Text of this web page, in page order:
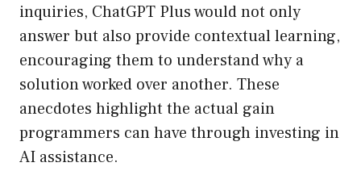
inquiries, ChatGPT Plus would not only
answer but also provide contextual learning,
encouraging them to understand why a
solution worked over another. These
anecdotes highlight the actual gain
programmers can have through investing in
AI assistance.